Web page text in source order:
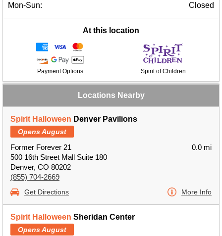
Mon-Sun:
Closed
At this location
Payment Options Spirit of Children
Locations Nearby
Spirit Halloween Denver Pavilions
Opens August
Former Forever 21
500 16th Street Mall Suite 180
Denver, CO 80202
(855) 704-2669
0.0 mi
Get Directions More Info
Spirit Halloween Sheridan Center
Opens August